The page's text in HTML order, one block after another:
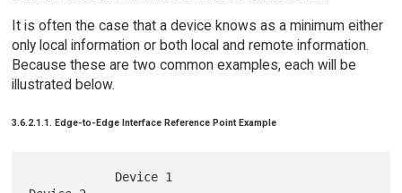
It is often the case that a device knows as a minimum either
only local information or both local and remote information.
Because these are two common examples, each will be
illustrated below.
3.6.2.1.1. Edge-to-Edge Interface Reference Point Example